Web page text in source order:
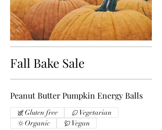
Fall Bake Sale
Peanut Butter Pumpkin Energy Balls
Gluten free
Vegetarian
Organic
Vegan